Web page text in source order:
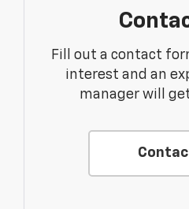
Fill out a contact
interest and an
manager will